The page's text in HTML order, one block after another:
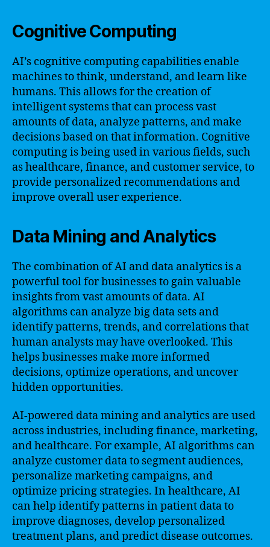
Cognitive Computing
AI’s cognitive computing capabilities enable
machines to think, understand, and learn like
humans. This allows for the creation of
intelligent systems that can process vast
amounts of data, analyze patterns, and make
decisions based on that information. Cognitive
computing is being used in various fields, such
as healthcare, finance, and customer service, to
provide personalized recommendations and
improve overall user experience.
Data Mining and Analytics
The combination of AI and data analytics is a
powerful tool for businesses to gain valuable
insights from vast amounts of data. AI
algorithms can analyze big data sets and
identify patterns, trends, and correlations that
human analysts may have overlooked. This
helps businesses make more informed
decisions, optimize operations, and uncover
hidden opportunities.
AI-powered data mining and analytics are used
across industries, including finance, marketing,
and healthcare. For example, AI algorithms can
analyze customer data to segment audiences,
personalize marketing campaigns, and
optimize pricing strategies. In healthcare, AI
can help identify patterns in patient data to
improve diagnoses, develop personalized
treatment plans, and predict disease outcomes.